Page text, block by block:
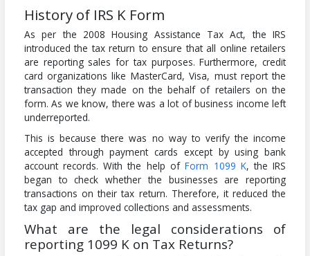
History of IRS K Form
As per the 2008 Housing Assistance Tax Act, the IRS
introduced the tax return to ensure that all online retailers
are reporting sales for tax purposes. Furthermore, credit
card organizations like MasterCard, Visa, must report the
transaction they made on the behalf of retailers on the
form. As we know, there was a lot of business income left
underreported.
This is because there was no way to verify the income
accepted through payment cards except by using bank
account records. With the help ofForm 1099 K, the IRS
began to check whether the businesses are reporting
transactions on their tax return. Therefore, it reduced the
tax gap and improved collections and assessments.
What are the legal considerations of
reporting 1099 K on Tax Returns?